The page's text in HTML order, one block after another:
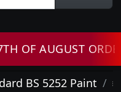
AUGUST ORDERS
BS 5252 Paint